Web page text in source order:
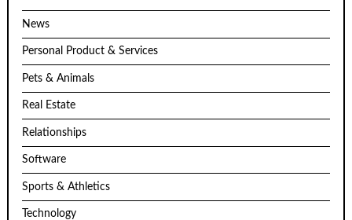
News
Personal Product & Services
Pets & Animals
Real Estate
Relationships
Software
Sports & Athletics
Technology